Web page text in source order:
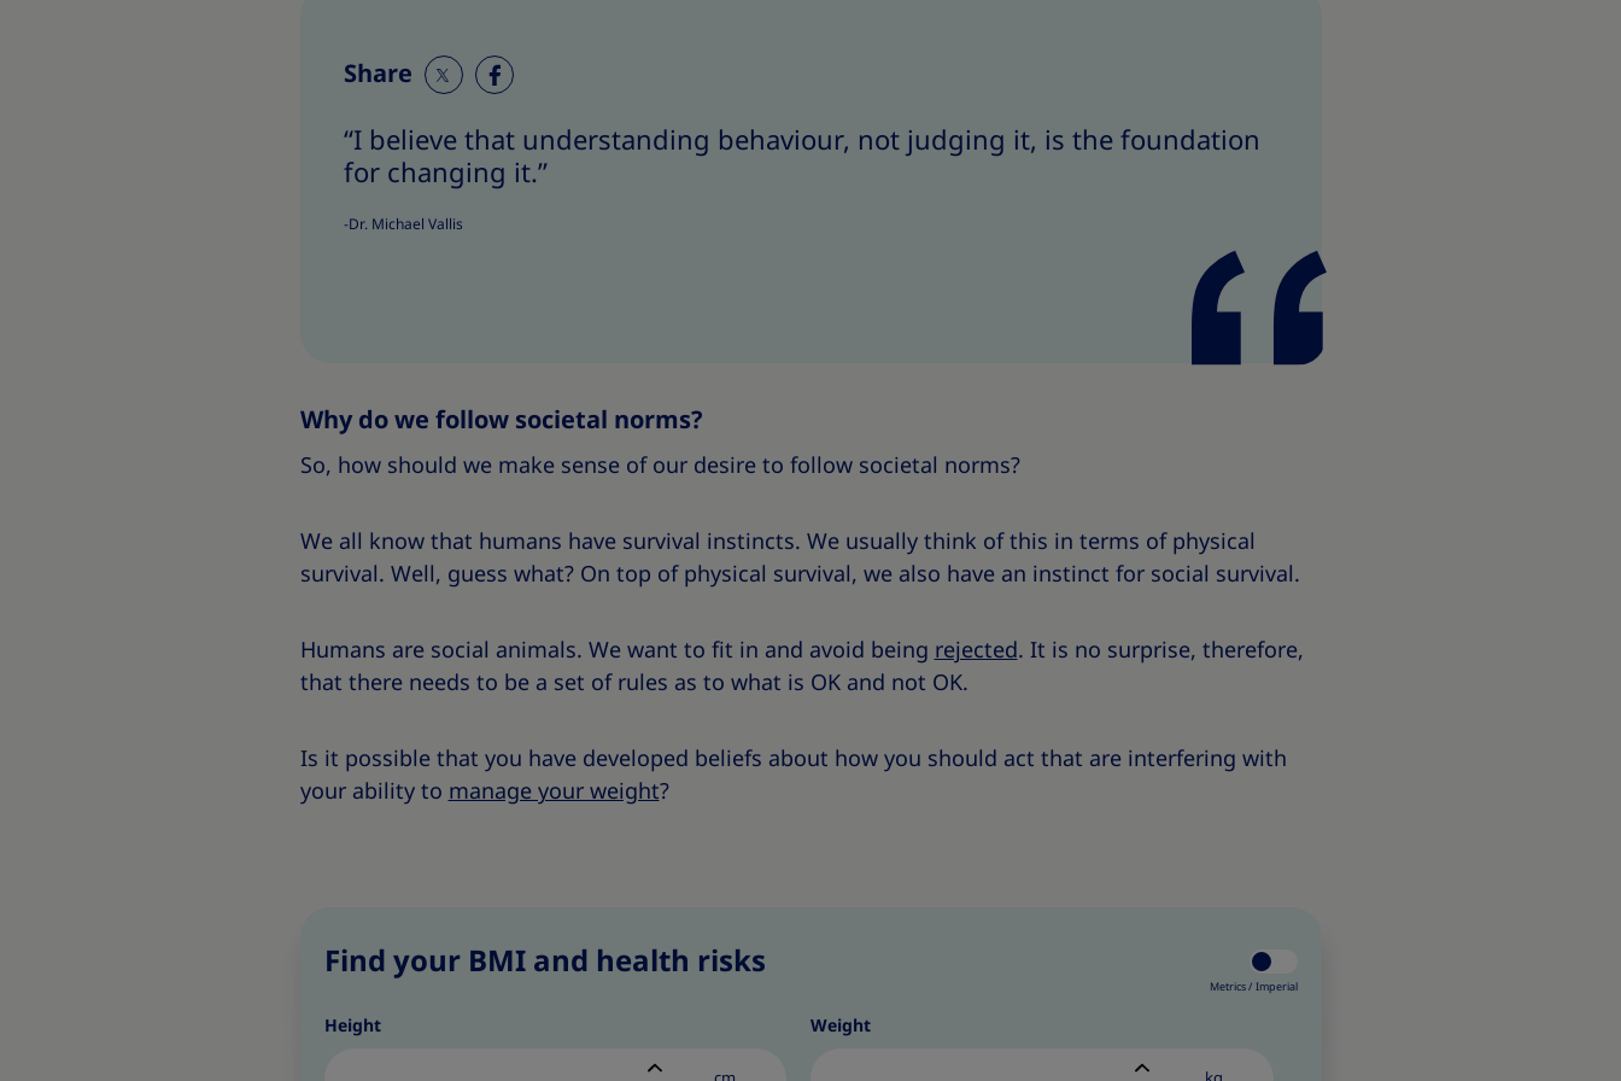
Share
“I believe that understanding behaviour, not judging it, is the foundation
for changing it.”
-Dr. Michael Vallis
S
a
r
e
S
h
a
r
Why do we follow societal norms?
So, how should we make sense of our desire to follow societal norms?
We all know that humans have survival instincts. We usually think of this in terms of physical
survival. Well, guess what? On top of physical survival, we also have an instinct for social survival.
Humans are social animals. We want to fit in and avoid being rejected. It is no surprise, therefore,
that there needs to be a set of rules as to what is OK and not OK.
Is it possible that you have developed beliefs about how you should act that are interfering with
your ability to manage your weight?
Find your BMI and health risks
Metrics / Imperial
Height Weight